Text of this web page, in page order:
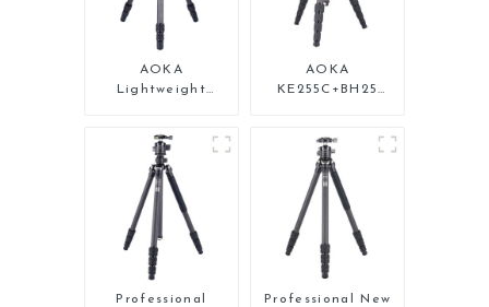
AOKA
Lightweight
Backpacking
Tripod
AOKA
KE255C+BH25
Compact Travel
Camera Carbon
Fiber Tripod With
Low Gravity Ball
Professional
Professional New